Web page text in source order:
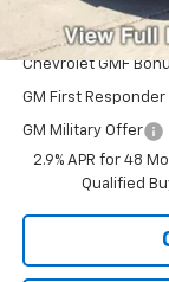
Add. Offers you
Chevrolet GMF
GM First
GM Military Offer
2.9% APR for 48
Qualified